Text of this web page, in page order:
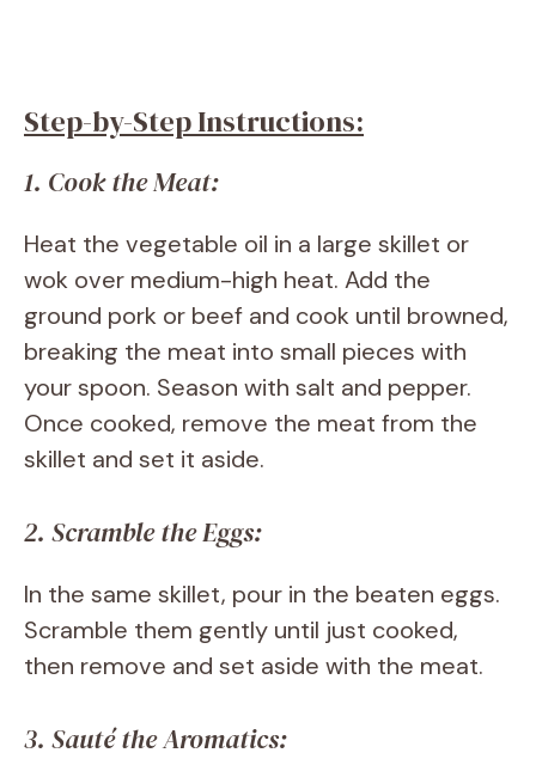
Step-by-Step Instructions:
1. Cook the Meat:
Heat the vegetable oil in a large skillet or
wok over medium-high heat. Add the
ground pork or beef and cook until browned,
breaking the meat into small pieces with
your spoon. Season with salt and pepper.
Once cooked, remove the meat from the
skillet and set it aside.
2. Scramble the Eggs:
In the same skillet, pour in the beaten eggs.
Scramble them gently until just cooked,
then remove and set aside with the meat.
3. Sauté the Aromatics: